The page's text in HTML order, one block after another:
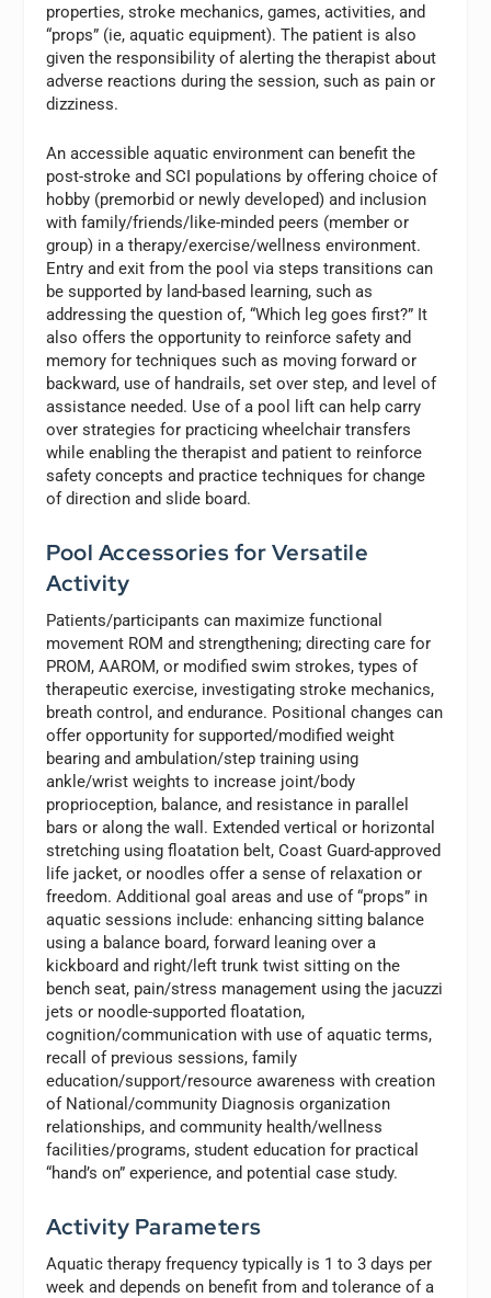
properties, stroke mechanics, games, activities, and
“props” (ie, aquatic equipment). The patient is also
given the responsibility of alerting the therapist about
adverse reactions during the session, such as pain or
dizziness.
An accessible aquatic environment can benefit the
post-stroke and SCI populations by offering choice of
hobby (premorbid or newly developed) and inclusion
with family/friends/like-minded peers (member or
group) in a therapy/exercise/wellness environment.
Entry and exit from the pool via steps transitions can
be supported by land-based learning, such as
addressing the question of, “Which leg goes first?” It
also offers the opportunity to reinforce safety and
memory for techniques such as moving forward or
backward, use of handrails, set over step, and level of
assistance needed. Use of a pool lift can help carry
over strategies for practicing wheelchair transfers
while enabling the therapist and patient to reinforce
safety concepts and practice techniques for change
of direction and slide board.
Pool Accessories for Versatile
Activity
Patients/participants can maximize functional
movement ROM and strengthening; directing care for
PROM, AAROM, or modified swim strokes, types of
therapeutic exercise, investigating stroke mechanics,
breath control, and endurance. Positional changes can
offer opportunity for supported/modified weight
bearing and ambulation/step training using
ankle/wrist weights to increase joint/body
proprioception, balance, and resistance in parallel
bars or along the wall. Extended vertical or horizontal
stretching using floatation belt, Coast Guard-approved
life jacket, or noodles offer a sense of relaxation or
freedom. Additional goal areas and use of “props” in
aquatic sessions include: enhancing sitting balance
using a balance board, forward leaning over a
kickboard and right/left trunk twist sitting on the
bench seat, pain/stress management using the jacuzzi
jets or noodle-supported floatation,
cognition/communication with use of aquatic terms,
recall of previous sessions, family
education/support/resource awareness with creation
of National/community Diagnosis organization
relationships, and community health/wellness
facilities/programs, student education for practical
“hand’s on” experience, and potential case study.
Activity Parameters
Aquatic therapy frequency typically is 1 to 3 days per
week and depends on benefit from and tolerance of a